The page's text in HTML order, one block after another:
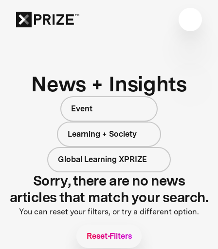
News + Insights
Event
Learning + Society
Global Learning XPRIZE
Sorry, there are no news
articles that match your search.
You can reset your filters, or try a different option.
Reset Filters